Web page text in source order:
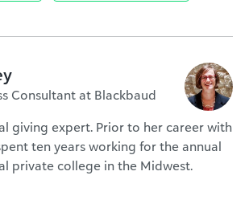
Consultant at Blackbaud
giving expert. Prior to her career with
ten years working for the annual
private college in the Midwest.